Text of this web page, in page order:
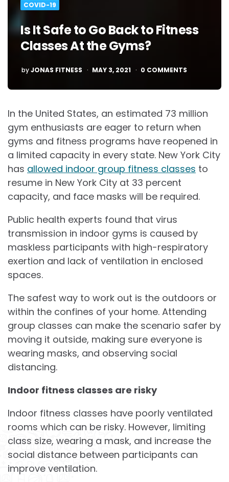
COVID-19
Is It Safe to Go Back to Fitness
Classes At the Gyms?
POSTED
byJONAS FITNESS MAY 3, 2021 0 COMMENTS
In the United States, an estimated 73 million
gym enthusiasts are eager to return when
gyms and fitness programs have reopened in
a limited capacity in every state. New York City
has allowed indoor group fitness classes to
resume in New York City at 33 percent
capacity, and face masks will be required.
Public health experts found that virus
transmission in indoor gyms is caused by
maskless participants with high-respiratory
exertion and lack of ventilation in enclosed
spaces.
The safest way to work out is the outdoors or
within the confines of your home. Attending
group classes can make the scenario safer by
moving it outside, making sure everyone is
wearing masks, and observing social
distancing.
Indoor fitness classes are risky
Indoor fitness classes have poorly ventilated
rooms which can be risky. However, limiting
class size, wearing a mask, and increase the
social distance between participants can
improve ventilation.